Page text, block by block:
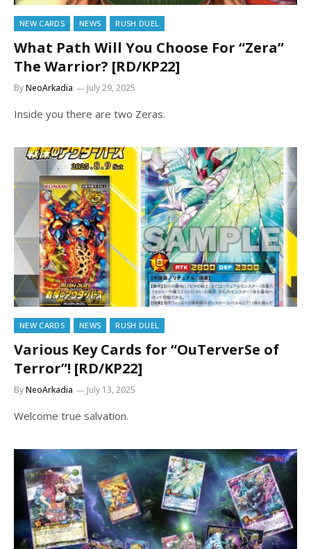
NEW CARDS NEWS RUSH DUEL
What Path Will You Choose For “Zera”
The Warrior? [RD/KP22]
ByNeoArkadia July 29, 2025
Inside you there are two Zeras.
NEW CARDS NEWS RUSH DUEL
Various Key Cards for “OuTerverSe of
Terror”! [RD/KP22]
ByNeoArkadia July 13, 2025
Welcome true salvation.